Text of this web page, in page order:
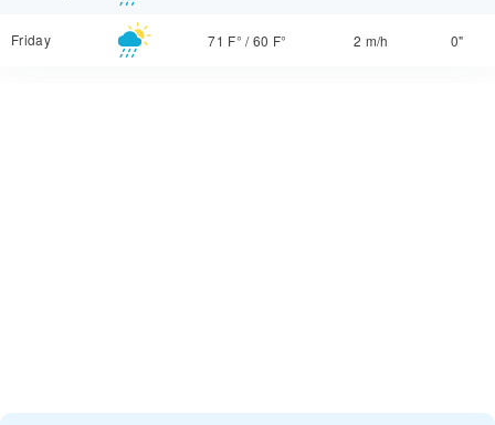
Friday 71 F° /60 F° 2 m/h 0"